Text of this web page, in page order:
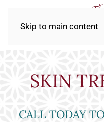
Skip to main content
SKIN
CALL TODAY